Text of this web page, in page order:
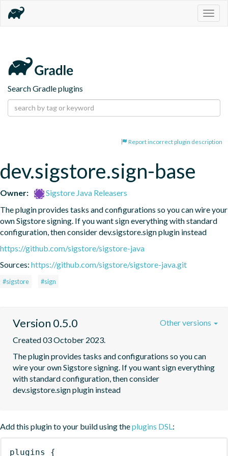
Search Gradle plugins
Report incorrect plugin description
dev.sigstore.sign-base
Owner:
Sigstore Java Releasers
The plugin provides tasks and configurations so you can wire your
own Sigstore signing. If you want sign everything with standard
configuration, then consider dev.sigstore.sign plugin instead
https://github.com/sigstore/sigstore-java
Sources: https://github.com/sigstore/sigstore-java.git
#sigstore #sign
Version 0.5.0
Created 03 October 2023.
The plugin provides tasks and configurations so you can
wire your own Sigstore signing. If you want sign everything
with standard configuration, then consider
dev.sigstore.sign plugin instead
Other versions
Add this plugin to your build using theplugins DSL:
plugins {